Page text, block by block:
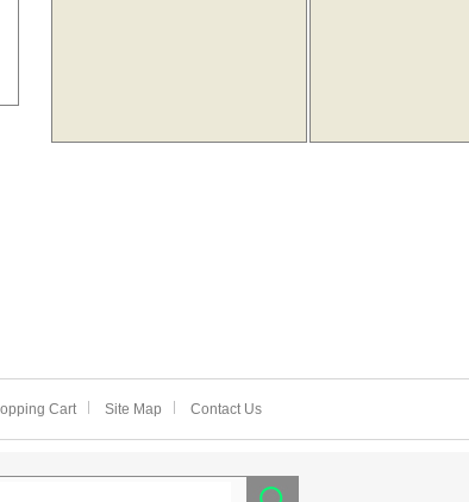
Cart Site Map Contact Us